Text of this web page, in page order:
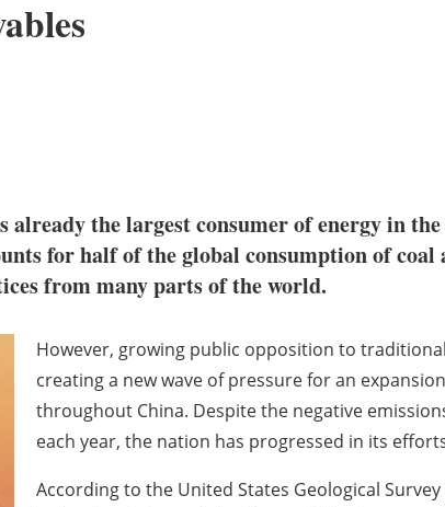
already the largest consumer of energy in
for half of the global consumption of coal
from many parts of the world.
However, growing public opposition to
creating a new wave of pressure for an
throughout China. Despite the negative
each year, the nation has progressed in its
According to the United States Geological